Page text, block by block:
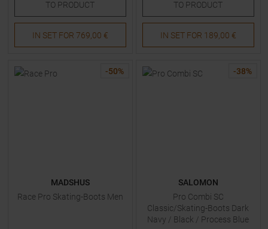
TO PRODUCT
IN SET FOR 769,00 €
TO PRODUCT
IN SET FOR 189,00 €
-50%
MADSHUS
Race Pro Skating-Boots Men
-38%
SALOMON
Pro Combi SC
Classic/Skating-Boots Dark
Navy / Black / Process Blue